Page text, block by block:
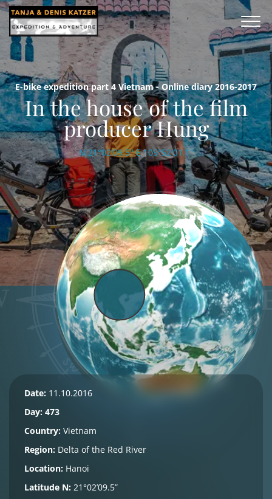
E-bike expedition part 4 Vietnam - Online diary 2016-2017
In the house of the film
producer Hung
N 21°02'09.5'' E 105°52'01.1''
Date: 11.10.2016
Day: 473
Country: Vietnam
Region: Delta of the Red River
Location: Hanoi
Latitude N: 21°02’09.5”